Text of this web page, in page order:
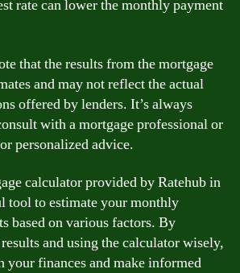
rate can lower the monthly payment
that the results from the mortgage
and may not reflect the actual
offered by lenders. It’s always
with a mortgage professional or
personalized advice.
calculator provided by Ratehub in
tool to estimate your monthly
based on various factors. By
and using the calculator wisely,
your finances and make informed